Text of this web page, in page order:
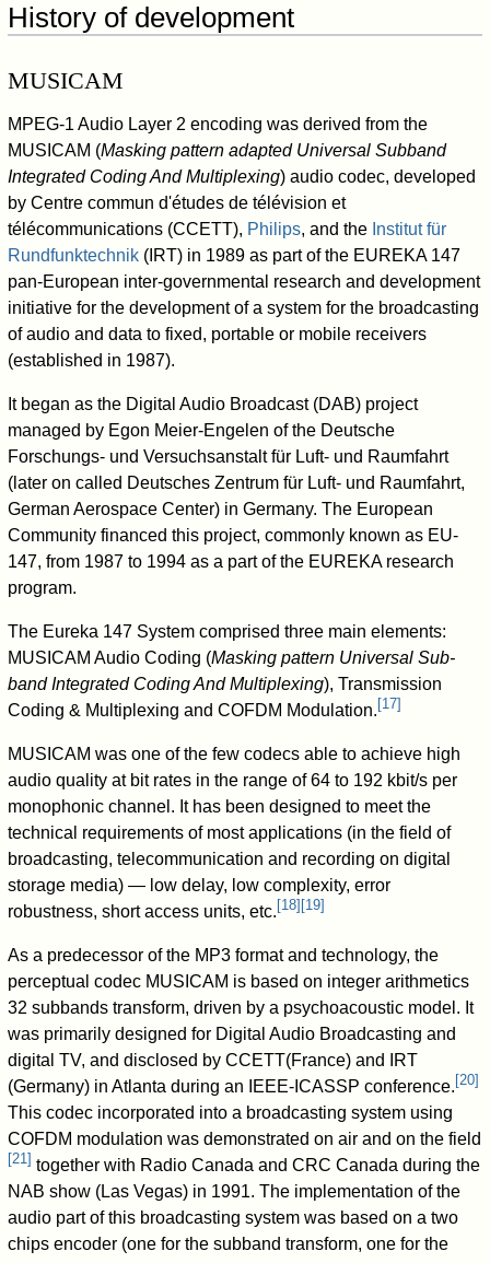
History of development
MUSICAM
MPEG-1 Audio Layer 2 encoding was derived from the
MUSICAM (Masking pattern adapted Universal Subband
Integrated Coding And Multiplexing) audio codec, developed
by Centre commun d'études de télévision et
télécommunications (CCETT), Philips, and the Institut für
Rundfunktechnik (IRT) in 1989 as part of the EUREKA 147
pan-European inter-governmental research and development
initiative for the development of a system for the broadcasting
of audio and data to fixed, portable or mobile receivers
(established in 1987).
It began as the Digital Audio Broadcast (DAB) project
managed by Egon Meier-Engelen of the Deutsche
Forschungs- und Versuchsanstalt für Luft- und Raumfahrt
(later on called Deutsches Zentrum für Luft- und Raumfahrt,
German Aerospace Center) in Germany. The European
Community financed this project, commonly known as EU-
147, from 1987 to 1994 as a part of the EUREKA research
program.
The Eureka 147 System comprised three main elements:
MUSICAM Audio Coding (Masking pattern Universal Sub-
band Integrated Coding And Multiplexing), Transmission
Coding & Multiplexing and COFDM Modulation. [17]
MUSICAM was one of the few codecs able to achieve high
audio quality at bit rates in the range of 64 to 192 kbit/s per
monophonic channel. It has been designed to meet the
technical requirements of most applications (in the field of
broadcasting, telecommunication and recording on digital
storage media) — low delay, low complexity, error
robustness, short access units, etc. [18] [19]
As a predecessor of the MP3 format and technology, the
perceptual codec MUSICAM is based on integer arithmetics
32 subbands transform, driven by a psychoacoustic model. It
was primarily designed for Digital Audio Broadcasting and
digital TV, and disclosed by CCETT(France) and IRT
(Germany) in Atlanta during an IEEE-ICASSP conference. [20]
This codec incorporated into a broadcasting system using
COFDM modulation was demonstrated on air and on the field
[21] together with Radio Canada and CRC Canada during the
NAB show (Las Vegas) in 1991. The implementation of the
audio part of this broadcasting system was based on a two
chips encoder (one for the subband transform, one for the